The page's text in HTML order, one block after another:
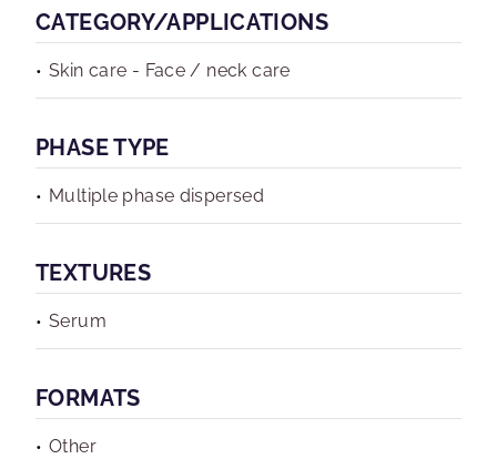
CATEGORY/APPLICATIONS
Skin care - Face / neck care
PHASE TYPE
Multiple phase dispersed
TEXTURES
Serum
FORMATS
Other